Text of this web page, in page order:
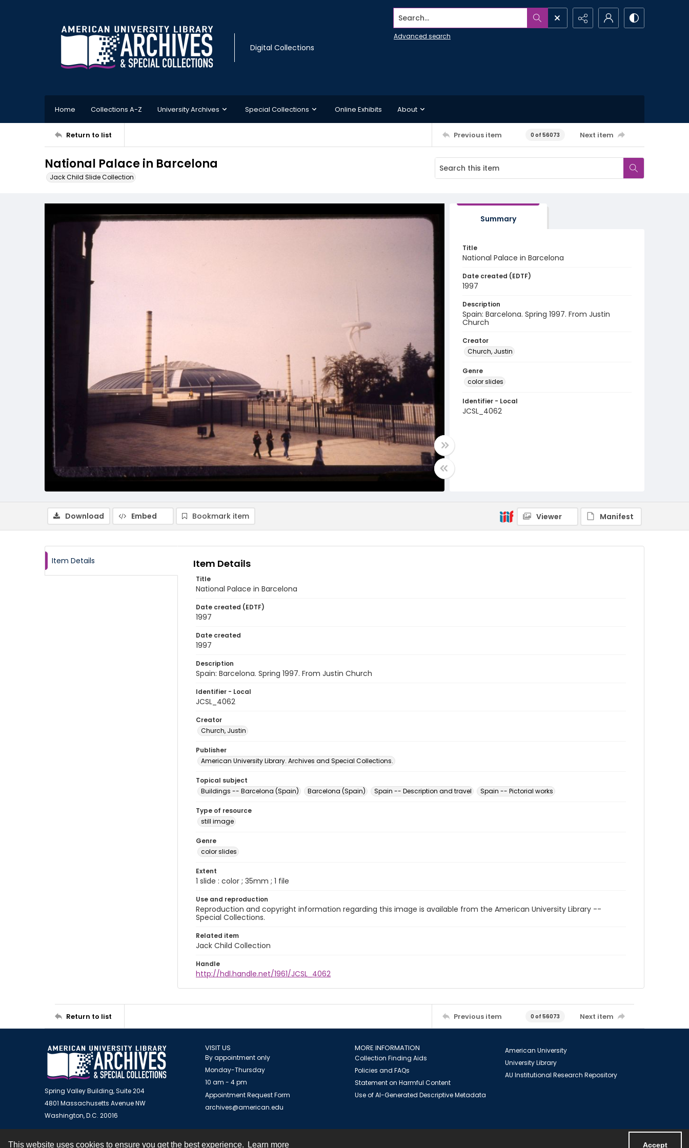
This website uses cookies to ensure you get the best experience. Learn more Accept
Digital Collections
Search...
Advanced search
Home Collections A-Z University Archives Special Collections Online Exhibits About
Return to list Previous item 0 of 56073 Next item
National Palace in Barcelona
Jack Child Slide Collection
Summary
Title
National Palace in Barcelona
Date created (EDTF)
1997
Description
Spain: Barcelona. Spring 1997. From Justin
Church
Creator
Church, Justin
Genre
color slides
Identifier - Local
JCSL_4062
Download Embed Bookmark item Viewer Manifest
Item Details Item Details
Title
National Palace in Barcelona
Date created (EDTF)
1997
Date created
1997
Description
Spain: Barcelona. Spring 1997. From Justin Church
Identifier - Local
JCSL_4062
Creator
Church, Justin
Publisher
American University Library. Archives and Special Collections.
Topical subject
Buildings -- Barcelona (Spain)
Barcelona (Spain) Spain -- Description and travel Spain -- Pictorial works
Type of resource
still image
Genre
color slides
Extent
1 slide : color ; 35mm ; 1 file
Use and reproduction
Reproduction and copyright information regarding this image is available from the American University Library --
Special Collections.
Related item
Jack Child Collection
Handle
http://hdl.handle.net/1961/JCSL_4062
Return to list Previous item 0 of 56073 Next item
Spring Valley Building, Suite 204
4801 Massachusetts Avenue NW
Washington, D.C. 20016
VISIT US
By appointment only
Monday-Thursday
10 am - 4 pm
Appointment Request Form
archives@american.edu
MORE INFORMATION
Collection Finding Aids
Policies and FAQs
Statement on Harmful Content
Use of AI-Generated Descriptive Metadata
American University
University Library
AU Institutional Research Repository
Contact